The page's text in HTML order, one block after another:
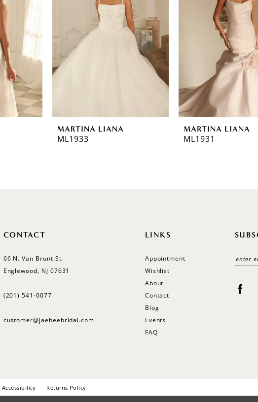
MARTINA LIANA
ML1933
MARTINA LIANA
ML1931
CONTACT
66 N. Van Brunt St.
Englewood, NJ 07631
(201) 541‑0077
customer@jaeheebridal.com
LINKS
Appointment
Wishlist
About
Contact
Blog
Events
FAQ
Accessibility Returns Policy